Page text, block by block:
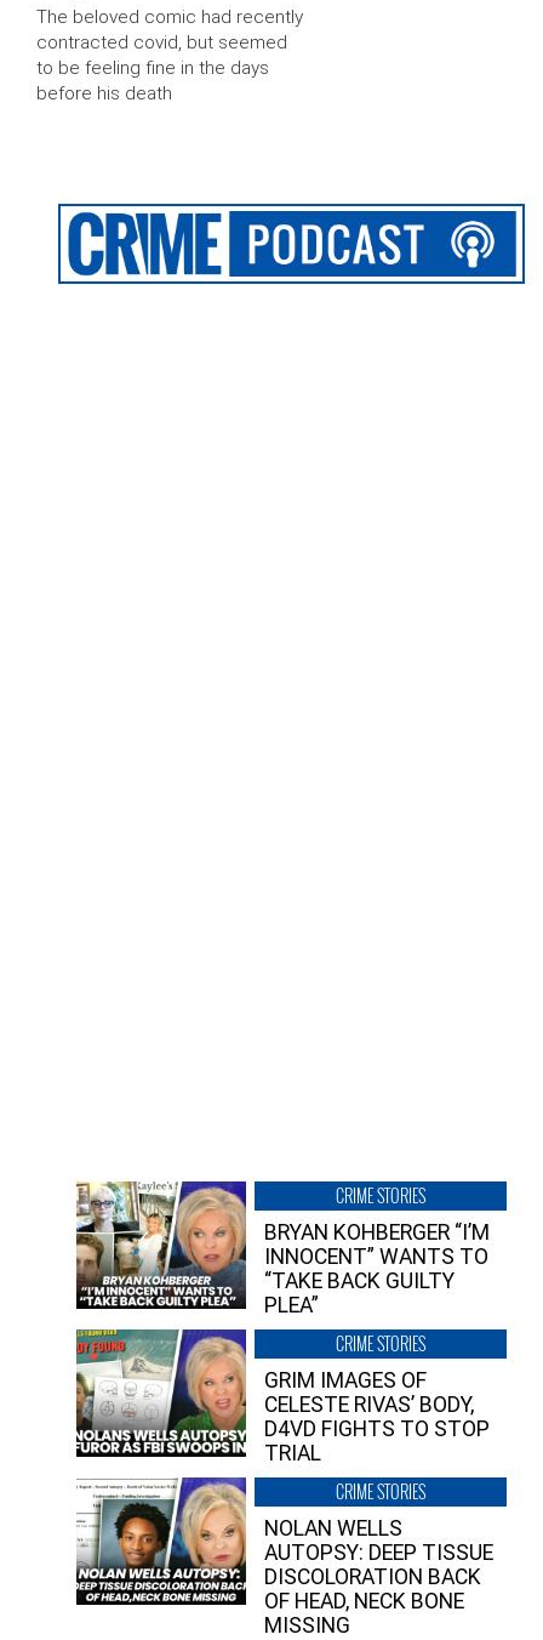
The beloved comic had recently
contracted covid, but seemed
to be feeling fine in the days
before his death
CRIME STORIES
BRYAN KOHBERGER “I’M
INNOCENT” WANTS TO
“TAKE BACK GUILTY
PLEA”
CRIME STORIES
GRIM IMAGES OF
CELESTE RIVAS’ BODY,
D4VD FIGHTS TO STOP
TRIAL
CRIME STORIES
NOLAN WELLS
AUTOPSY: DEEP TISSUE
DISCOLORATION BACK
OF HEAD, NECK BONE
MISSING